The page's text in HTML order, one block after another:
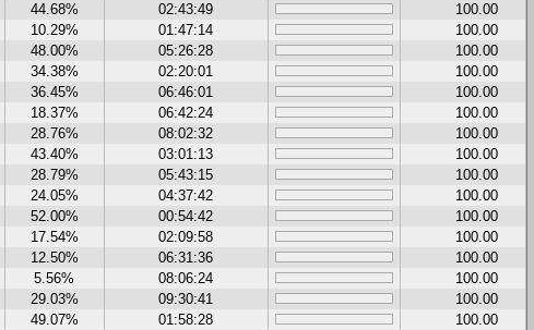
44.68% 02:43:49
100.00
10.29% 01:47:14
100.00
48.00% 05:26:28
100.00
34.38% 02:20:01
100.00
36.45% 06:46:01
100.00
18.37% 06:42:24
100.00
28.76% 08:02:32
100.00
43.40% 03:01:13
100.00
28.79% 05:43:15
100.00
24.05% 04:37:42
100.00
52.00% 00:54:42
100.00
17.54% 02:09:58
100.00
12.50% 06:31:36
100.00
5.56% 08:06:24
100.00
29.03% 09:30:41
100.00
49.07% 01:58:28
100.00